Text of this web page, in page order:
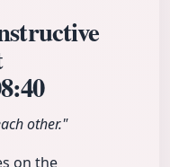
other."
on the